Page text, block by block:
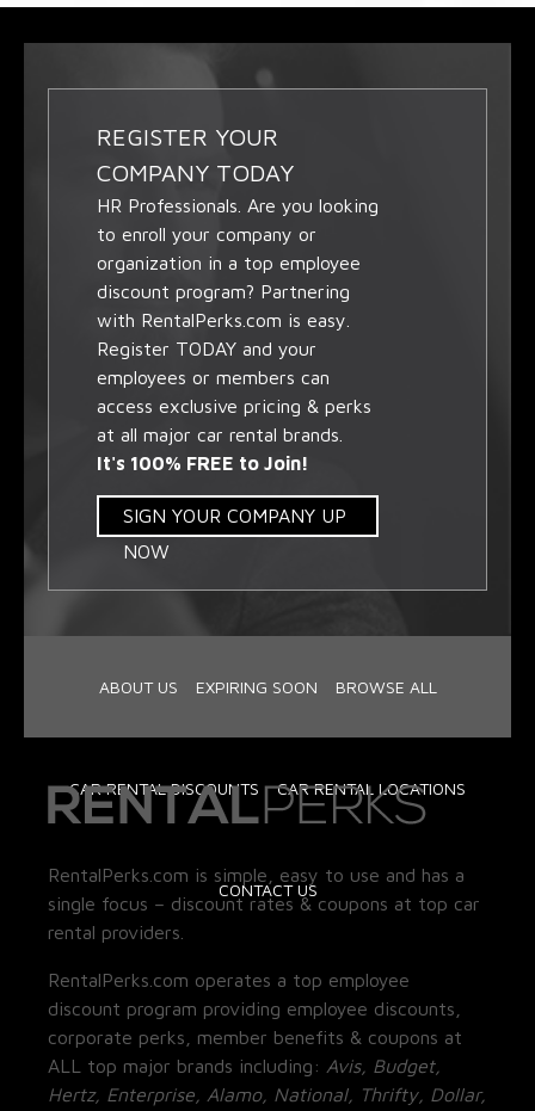
REGISTER YOUR
COMPANY TODAY
HR Professionals. Are you looking
to enroll your company or
organization in a top employee
discount program? Partnering
with RentalPerks.com is easy.
Register TODAY and your
employees or members can
access exclusive pricing & perks
at all major car rental brands.
It's 100% FREE to Join!
SIGN YOUR COMPANY UP
NOW
ABOUT US EXPIRING SOON BROWSE ALL
CAR RENTAL DISCOUNTS CAR RENTAL LOCATIONS
CONTACT US
RentalPerks.com is simple, easy to use and has a
single focus – discount rates & coupons at top car
rental providers.
RentalPerks.com operates a top employee
discount program providing employee discounts,
corporate perks, member benefits & coupons at
ALL top major brands including: Avis, Budget,
Hertz, Enterprise, Alamo, National, Thrifty, Dollar,